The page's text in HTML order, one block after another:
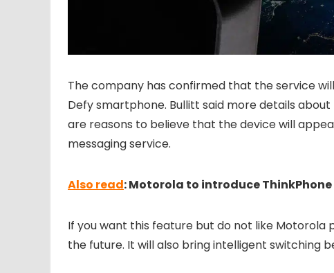
The company has confirmed that the service
Defy smartphone. Bullitt said more details
are reasons to believe that the device will
messaging service.
Also read: Motorola to introduce
If you want this feature but do not like Motorola
the future. It will also bring intelligent switching